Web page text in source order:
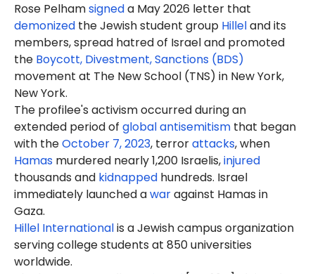
Rose Pelhamsigneda May 2026 letter that
demonized the Jewish student group Hilleland its
members, spread hatred of Israel and promoted
the Boycott, Divestment, Sanctions (BDS)
movement at The New School (TNS) in New York,
New York.
The profilee's activism occurred during an
extended period of global antisemitism that began
with theOctober 7, 2023, terrorattacks, when
Hamas murdered nearly 1,200 Israelis,injured
thousands and kidnapped hundreds. Israel
immediately launched awaragainst Hamas in
Gaza.
Hillel Internationalis a Jewish campus organization
serving college students at 850 universities
worldwide.